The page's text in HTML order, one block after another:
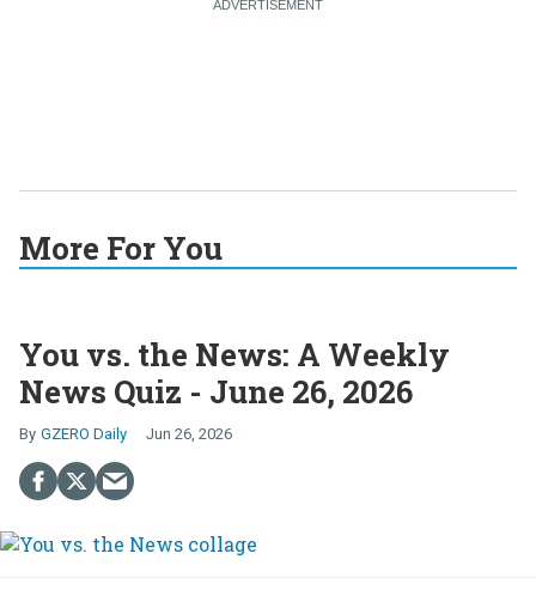
More For You
You vs. the News: A Weekly
News Quiz - June 26, 2026
GZERO Daily Jun 26, 2026